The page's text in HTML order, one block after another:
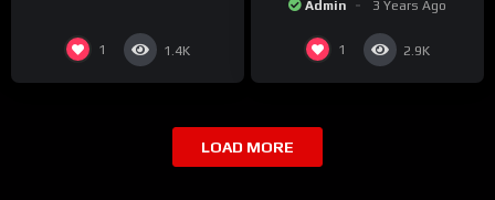
1 1.4K
Admin 3 Years Ago
1 2.9K
LOAD MORE